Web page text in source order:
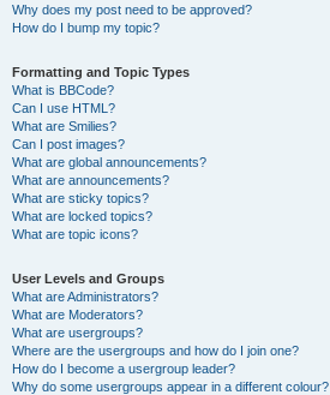
Why does my post need to be approved?
How do I bump my topic?
Formatting and Topic Types
What is BBCode?
Can I use HTML?
What are Smilies?
Can I post images?
What are global announcements?
What are announcements?
What are sticky topics?
What are locked topics?
What are topic icons?
User Levels and Groups
What are Administrators?
What are Moderators?
What are usergroups?
Where are the usergroups and how do I join one?
How do I become a usergroup leader?
Why do some usergroups appear in a different colour?